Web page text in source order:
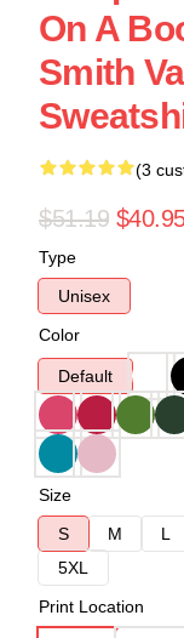
On A
Smith
(3
$51.19
Type
Unisex
Color
Default
Size
S
M L
5XL
Print Location